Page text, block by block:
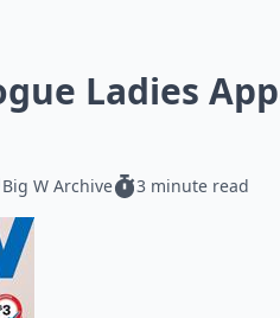
Ladies
Big W Archive 3 minute read